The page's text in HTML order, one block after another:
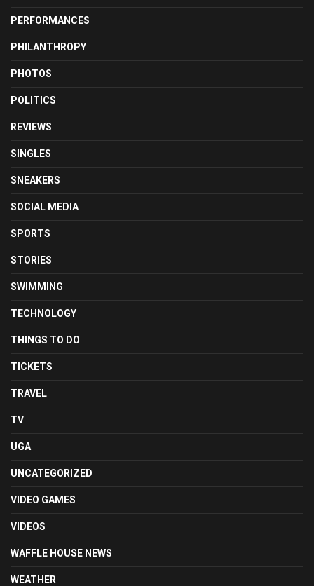
PERFORMANCES
PHILANTHROPY
PHOTOS
POLITICS
REVIEWS
SINGLES
SNEAKERS
SOCIAL MEDIA
SPORTS
STORIES
SWIMMING
TECHNOLOGY
THINGS TO DO
TICKETS
TRAVEL
TV
UGA
UNCATEGORIZED
VIDEO GAMES
VIDEOS
WAFFLE HOUSE NEWS
WEATHER